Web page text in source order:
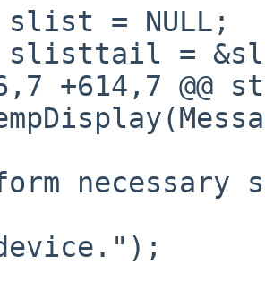
+614,7
necessary